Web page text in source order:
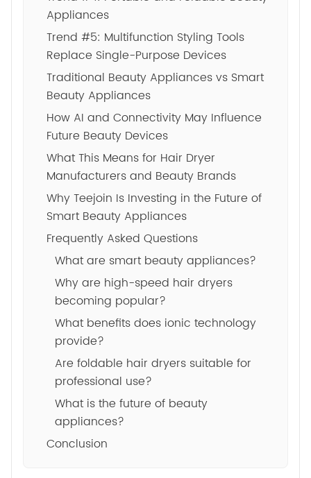
Appliances
Trend #5: Multifunction Styling Tools
Replace Single-Purpose Devices
Traditional Beauty Appliances vs Smart
Beauty Appliances
How AI and Connectivity May Influence
Future Beauty Devices
What This Means for Hair Dryer
Manufacturers and Beauty Brands
Why Teejoin Is Investing in the Future of
Smart Beauty Appliances
Frequently Asked Questions
What are smart beauty appliances?
Why are high-speed hair dryers
becoming popular?
What benefits does ionic technology
provide?
Are foldable hair dryers suitable for
professional use?
What is the future of beauty
appliances?
Conclusion